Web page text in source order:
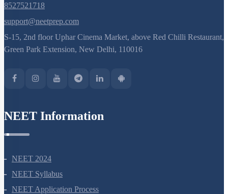
8527521718
support@neetprep.com
S-15, 2nd floor Uphar Cinema Market, above Red Chilli Restaurant,
Green Park Extension, New Delhi, 110016
NEET Information
NEET 2024
NEET Syllabus
NEET Application Process